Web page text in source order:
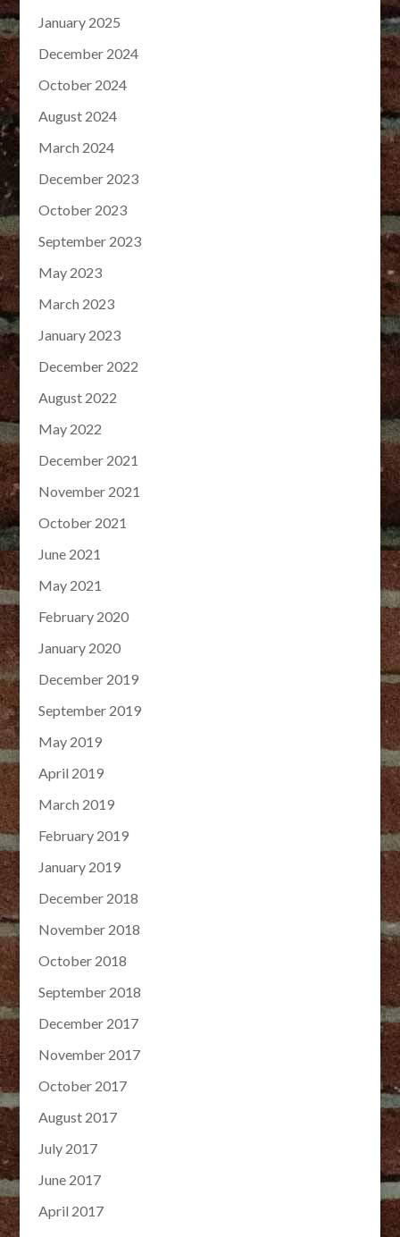
January 2025
December 2024
October 2024
August 2024
March 2024
December 2023
October 2023
September 2023
May 2023
March 2023
January 2023
December 2022
August 2022
May 2022
December 2021
November 2021
October 2021
June 2021
May 2021
February 2020
January 2020
December 2019
September 2019
May 2019
April 2019
March 2019
February 2019
January 2019
December 2018
November 2018
October 2018
September 2018
December 2017
November 2017
October 2017
August 2017
July 2017
June 2017
April 2017